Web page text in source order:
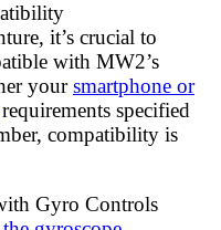
it’s crucial to
with MW2’s
yoursmartphone or
requirements specified
compatibility is
Gyro Controls